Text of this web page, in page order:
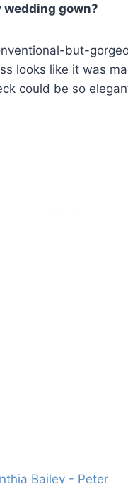
wedding gown?
but-
looks like it was
could be so